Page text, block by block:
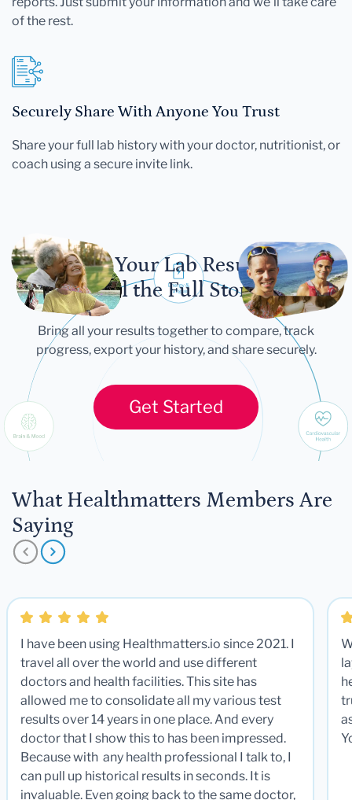
of the rest.
Securely Share With Anyone You Trust
Share your full lab history with your doctor, nutritionist, or
coach using a secure invite link.
Let Your Lab Results
Tell the Full Story
Bring all your results together to compare, track
progress, export your history, and share securely.
Get Started
What Healthmatters Members Are
Saying
I have been using Healthmatters.io since 2021. I
travel all over the world and use different
doctors and health facilities. This site has
allowed me to consolidate all my various test
results over 14 years in one place. And every
doctor that I show this to has been impressed.
Because with any health professional I talk to, I
can pull up historical results in seconds. It is
invaluable. Even going back to the same doctor,